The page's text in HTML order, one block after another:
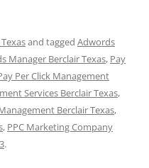
and tagged Adwords
Manager Berclair Texas, Pay
Per Click Management
Services Berclair Texas,
Berclair Texas,
, PPC Marketing Company
.